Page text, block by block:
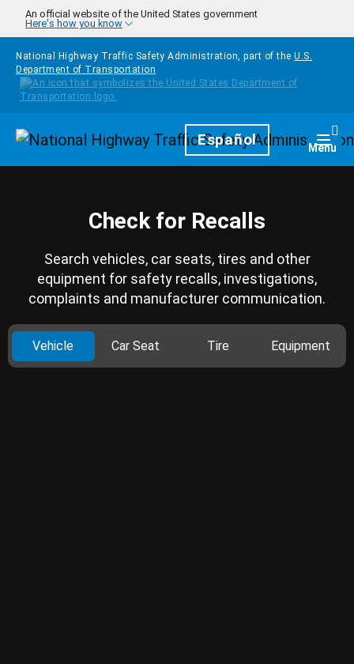
Skip to main content
An official website of the United States government
Here's how you know
National Highway Traffic Safety Administration, part of the U.S.
Department of Transportation
HomepageEspañol Menu
Check for Recalls
Search vehicles, car seats, tires and other
equipment for safety recalls, investigations,
complaints and manufacturer communication.
Vehicle Car Seat Tire Equipment